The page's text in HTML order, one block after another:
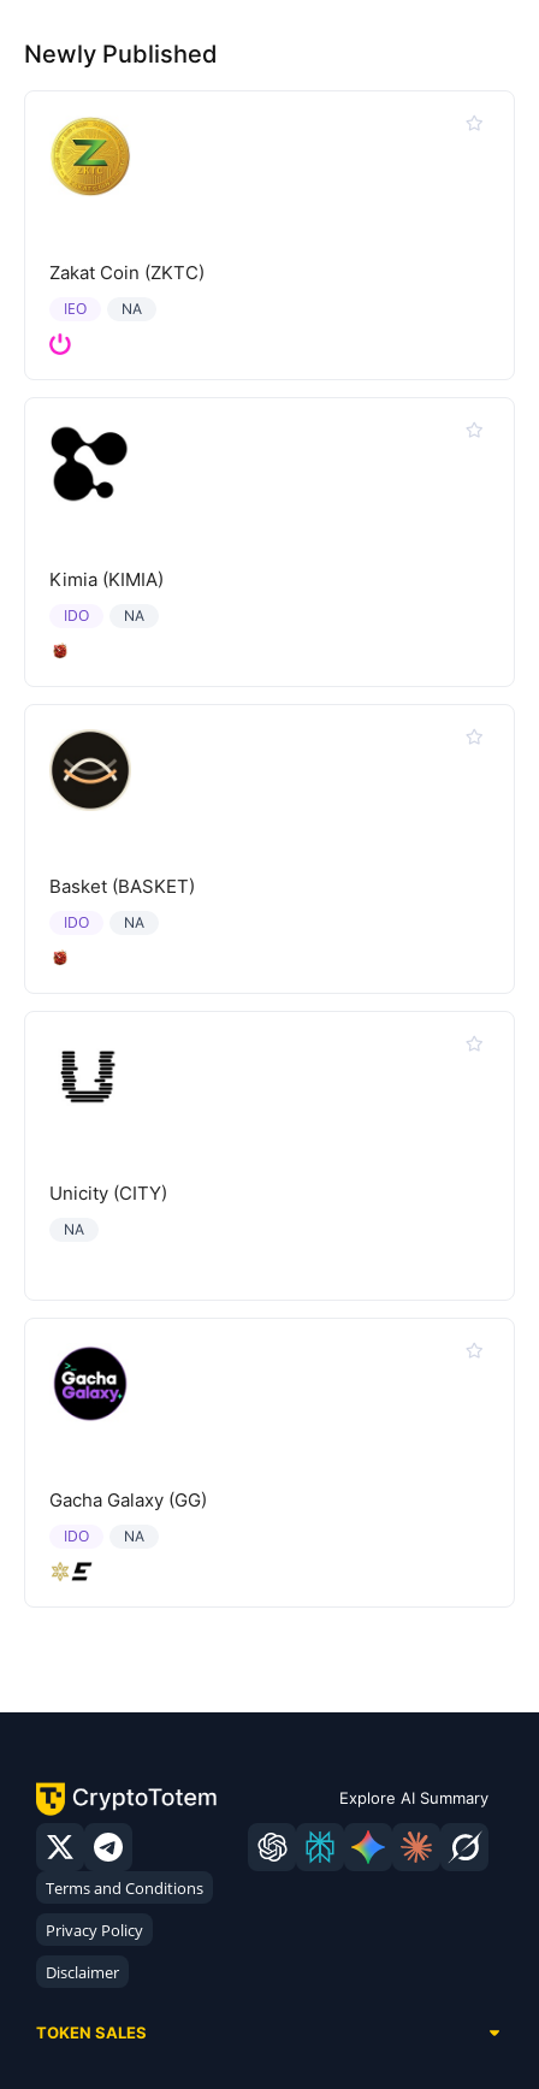
Newly Published
Zakat Coin (ZKTC)
NA
IEO
Kimia (KIMIA)
NA
IDO
Basket (BASKET)
NA
IDO
Unicity (CITY)
NA
Gacha Galaxy (GG)
NA
IDO
Explore AI Summary
Terms and Conditions
Privacy Policy
Disclaimer
TOKEN SALES